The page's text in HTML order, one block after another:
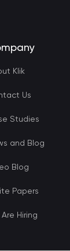
Klik
Us
Studies
and Blog
Blog
Papers
Hiring